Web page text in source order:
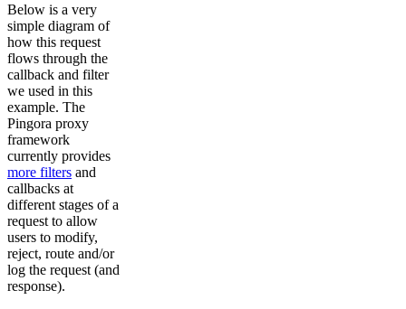
Below is a very
simple diagram of
how this request
flows through the
callback and filter
we used in this
example. The
Pingora proxy
framework
currently provides
more filters and
callbacks at
different stages of a
request to allow
users to modify,
reject, route and/or
log the request (and
response).